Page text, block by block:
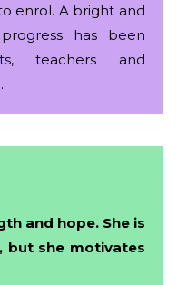
enrol. A bright and
has been
teachers and
and hope. She is
but she motivates